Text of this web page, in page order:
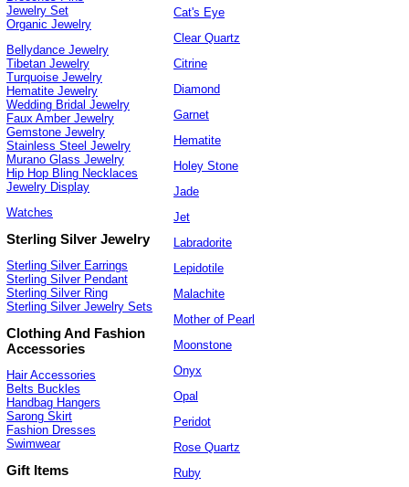
Jewelry Set
Organic Jewelry
Bellydance Jewelry
Tibetan Jewelry
Turquoise Jewelry
Hematite Jewelry
Wedding Bridal Jewelry
Faux Amber Jewelry
Gemstone Jewelry
Stainless Steel Jewelry
Murano Glass Jewelry
Hip Hop Bling Necklaces
Jewelry Display
Watches
Sterling Silver Jewelry
Sterling Silver Earrings
Sterling Silver Pendant
Sterling Silver Ring
Sterling Silver Jewelry Sets
Clothing And Fashion
Accessories
Hair Accessories
Belts Buckles
Handbag Hangers
Sarong Skirt
Fashion Dresses
Swimwear
Gift Items
Cat's Eye
Clear Quartz
Citrine
Diamond
Garnet
Hematite
Holey Stone
Jade
Jet
Labradorite
Lepidotile
Malachite
Mother of Pearl
Moonstone
Onyx
Opal
Peridot
Rose Quartz
Ruby